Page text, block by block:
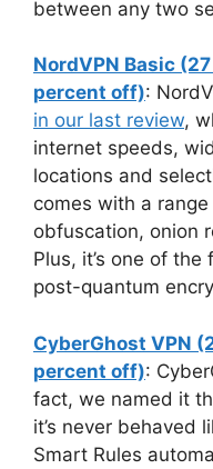
between any two
NordVPN Basic
percent off):
in our last review,
internet speeds,
locations and
comes with a
obfuscation, onion
Plus, it’s one of
post-quantum
CyberGhost VPN
percent off):
fact, we named it
it’s never behaved
Smart Rules